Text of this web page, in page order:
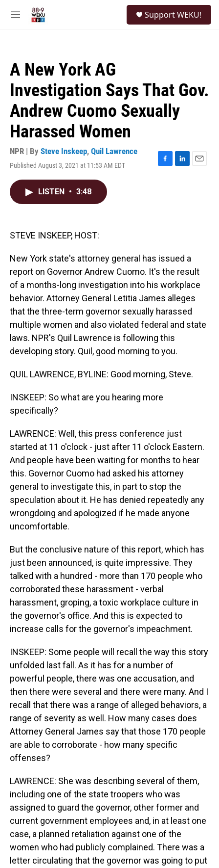
M
Support WEKU!
A New York AG
Investigation Says That Gov.
Andrew Cuomo Sexually
Harassed Women
NPR | By Steve Inskeep, Quil Lawrence
Published August 3, 2021 at 11:53 AM EDT
F
L
E
LISTEN • 3:48
STEVE INSKEEP, HOST:
New York state's attorney general has issued a
report on Governor Andrew Cuomo. It's the result
of a months-long investigation into his workplace
behavior. Attorney General Letitia James alleges
that the three-term governor sexually harassed
multiple women and also violated federal and state
laws. NPR's Quil Lawrence is following this
developing story. Quil, good morning to you.
QUIL LAWRENCE, BYLINE: Good morning, Steve.
INSKEEP: So what are you hearing more
specifically?
LAWRENCE: Well, this press conference just
started at 11 o'clock - just after 11 o'clock Eastern.
And people have been waiting for months to hear
this. Governor Cuomo had asked his attorney
general to investigate this, in part to stop the
speculation about it. He has denied repeatedly any
wrongdoing and apologized if he made anyone
uncomfortable.
But the conclusive nature of this report, which has
just been announced, is quite impressive. They
talked with a hundred - more than 170 people who
corroborated these harassment - verbal
harassment, groping, a toxic workplace culture in
the governor's office. And this is expected to
increase calls for the governor's impeachment.
INSKEEP: Some people will recall the way this story
unfolded last fall. As it has for a number of
powerful people, there was one accusation, and
then there were several and there were many. And I
recall that there was a range of alleged behaviors, a
range of severity as well. How many cases does
Attorney General James say that those 170 people
are able to corroborate - how many specific
offenses?
LAWRENCE: She was describing several of them,
including one of the state troopers who was
assigned to guard the governor, other former and
current government employees and, in at least one
case, a planned retaliation against one of the
women who had publicly complained. There was a
letter circulating that the governor was going to put